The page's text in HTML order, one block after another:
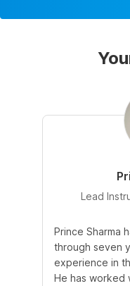
Lead
Prince Sharma
through seven
experience in
He has worked